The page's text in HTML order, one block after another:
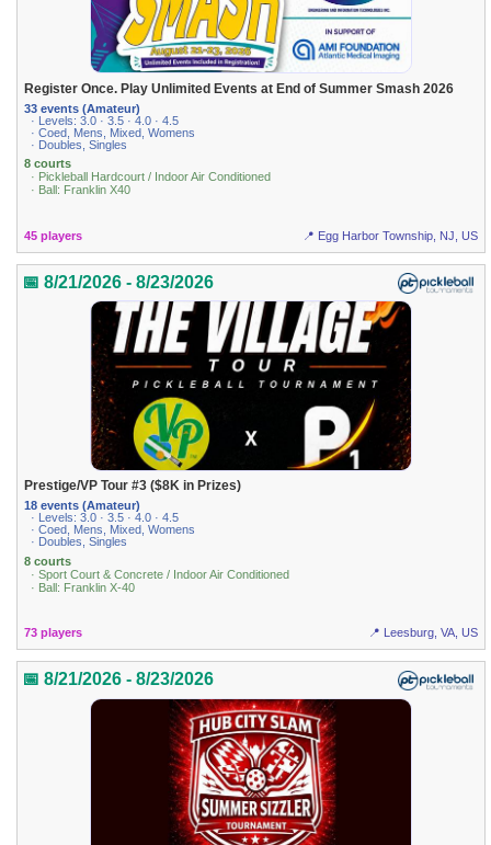
Register Once. Play Unlimited Events at End of Summer Smash 2026
33 events (Amateur)
· Levels: 3.0 · 3.5 · 4.0 · 4.5
· Coed, Mens, Mixed, Womens
· Doubles, Singles
8 courts
· Pickleball Hardcourt / Indoor Air Conditioned
· Ball: Franklin X40
45 players 📍 Egg Harbor Township, NJ, US
📅 8/21/2026 - 8/23/2026
Prestige/VP Tour #3 ($8K in Prizes)
18 events (Amateur)
· Levels: 3.0 · 3.5 · 4.0 · 4.5
· Coed, Mens, Mixed, Womens
· Doubles, Singles
8 courts
· Sport Court & Concrete / Indoor Air Conditioned
· Ball: Franklin X-40
73 players 📍 Leesburg, VA, US
📅 8/21/2026 - 8/23/2026